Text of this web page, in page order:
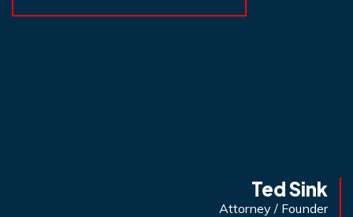
Ted Sink
Attorney / Founder